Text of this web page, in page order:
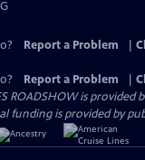
Report a Problem
Report a Problem
ROADSHOW is provided
funding is provided by